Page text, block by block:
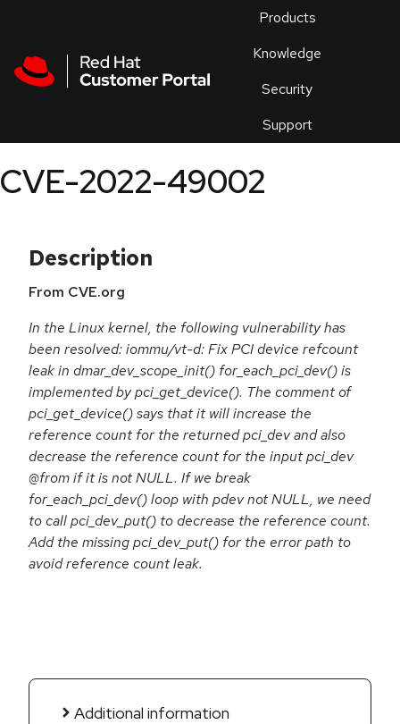
Products
Knowledge
Security
Support
an
CVE-2022-49002
Description
From CVE.org
In the Linux kernel, the following vulnerability has
been resolved: iommu/vt-d: Fix PCI device refcount
leak in dmar_dev_scope_init() for_each_pci_dev() is
implemented by pci_get_device(). The comment of
pci_get_device() says that it will increase the
reference count for the returned pci_dev and also
decrease the reference count for the input pci_dev
@from if it is not NULL. If we break
for_each_pci_dev() loop with pdev not NULL, we need
to call pci_dev_put() to decrease the reference count.
Add the missing pci_dev_put() for the error path to
avoid reference count leak.
Additional information